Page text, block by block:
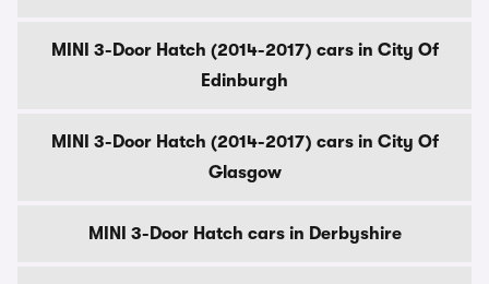
MINI 3-Door Hatch (2014-2017) cars in City Of
Edinburgh
MINI 3-Door Hatch (2014-2017) cars in City Of
Glasgow
MINI 3-Door Hatch cars in Derbyshire